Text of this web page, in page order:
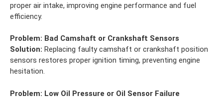
proper air intake, improving engine performance and fuel
efficiency.
Problem: Bad Camshaft or Crankshaft Sensors
Solution: Replacing faulty camshaft or crankshaft position
sensors restores proper ignition timing, preventing engine
hesitation.
Problem: Low Oil Pressure or Oil Sensor Failure